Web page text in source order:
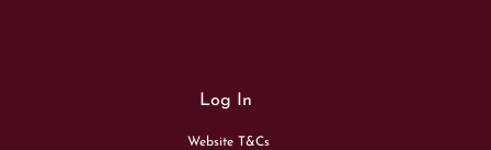
Log In
Website T&Cs